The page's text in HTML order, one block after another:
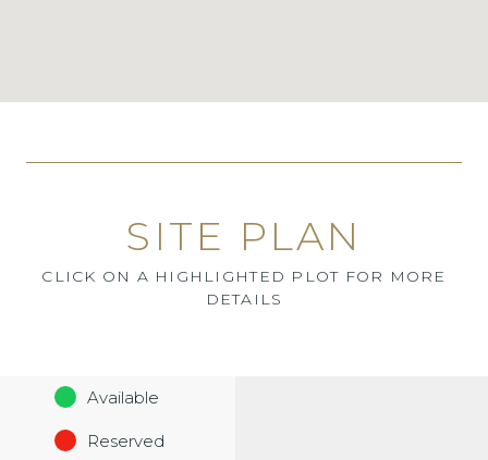
SITE PLAN
CLICK ON A HIGHLIGHTED PLOT FOR MORE
DETAILS
Available
Reserved